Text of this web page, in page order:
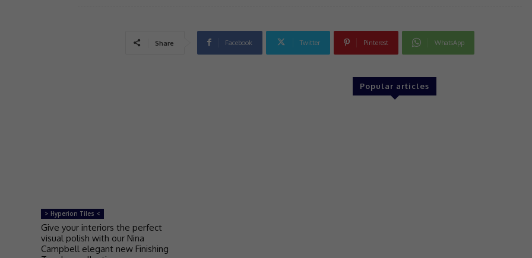
Share Facebook Twitter Pinterest WhatsApp
Popular articles
> Hyperion Tiles <
Give your interiors the perfect
visual polish with our Nina
Campbell elegant new Finishing